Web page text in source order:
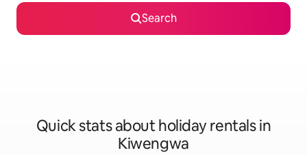
Search
Quick stats about holiday rentals in
Kiwengwa